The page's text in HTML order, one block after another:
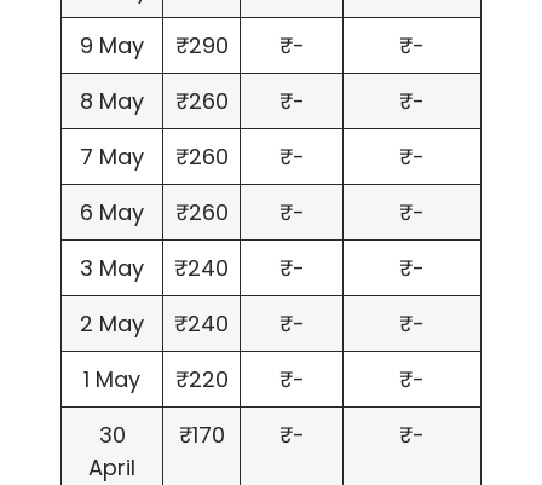
9 May
₹290 ₹-
₹-
8 May
₹260 ₹-
₹-
7 May
₹260 ₹-
₹-
6 May
₹260 ₹-
₹-
3 May
₹240 ₹-
₹-
2 May
₹240 ₹-
₹-
1 May
₹220 ₹-
₹-
30
April
₹170 ₹- ₹-